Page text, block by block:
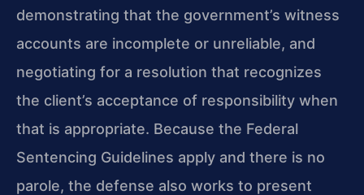
demonstrating that the government’s witness
accounts are incomplete or unreliable, and
negotiating for a resolution that recognizes
the client’s acceptance of responsibility when
that is appropriate. Because the Federal
Sentencing Guidelines apply and there is no
parole, the defense also works to present